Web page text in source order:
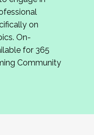
please
May 15, 2026
meeting in
the 2027
with you!
on
On-
for 365
Community